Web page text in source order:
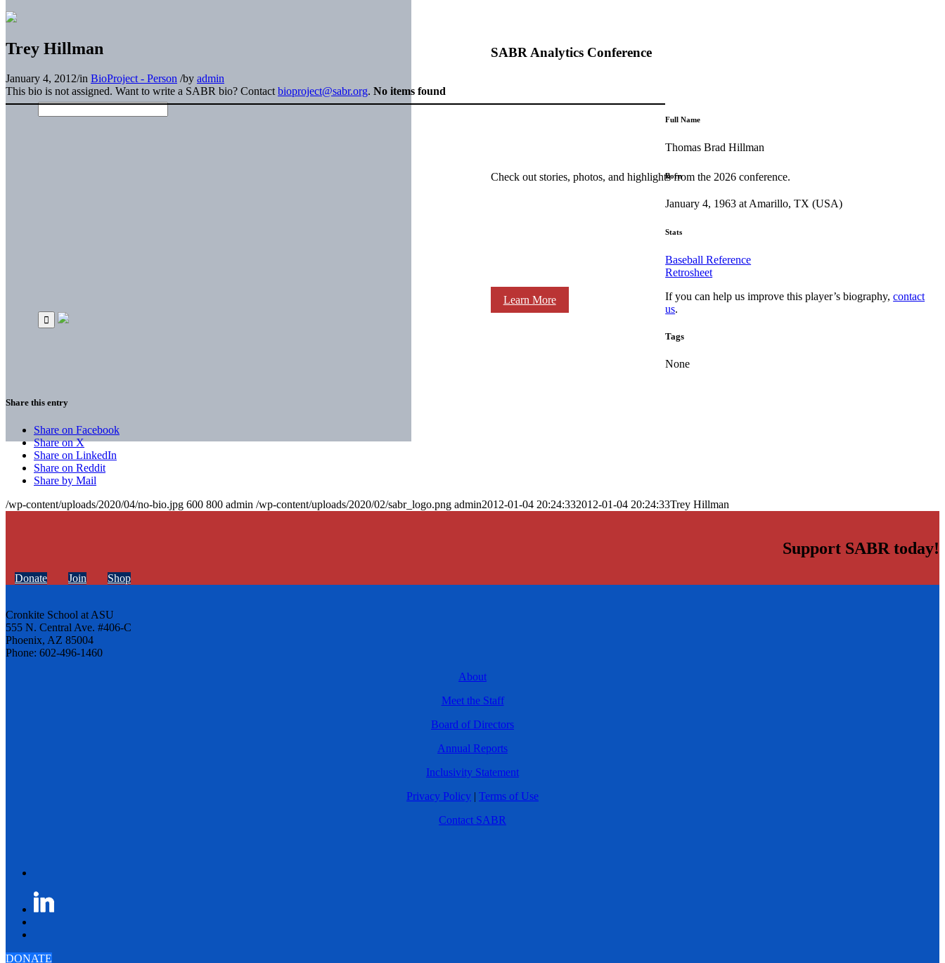
SABR Analytics Conference
Check out stories, photos, and highlights from the 2026 conference.
Learn More
Trey Hillman
January 4, 2012/in BioProject - Person /by admin
This bio is not assigned. Want to write a SABR bio? Contact bioproject@sabr.org. No items found
Full Name
Thomas Brad Hillman
Born
January 4, 1963 at Amarillo, TX (USA)
Stats
Baseball Reference
Retrosheet
If you can help us improve this player’s biography,contact
us.
Tags
None
Share this entry
Share on Facebook
Share on X
Share on LinkedIn
Share on Reddit
Share by Mail
/wp-content/uploads/2020/04/no-bio.jpg 600 800 admin /wp-content/uploads/2020/02/sabr_logo.png admin2012-01-04 20:24:332012-01-04 20:24:33Trey Hillman
Support SABR today!
Donate Join Shop
Cronkite School at ASU
555 N. Central Ave. #406-C
Phoenix, AZ 85004
Phone: 602-496-1460
About
Meet the Staff
Board of Directors
Annual Reports
Inclusivity Statement
Privacy Policy | Terms of Use
Contact SABR
DONATE